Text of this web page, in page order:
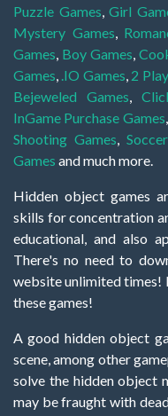
Puzzle Games,Girl
Mystery Games,
Games, Boy Games,
Games, .IO Games, 2
Bejeweled Games,
InGame Purchase Games,
Shooting Games,
Games and much more.
Hidden object games
skills for concentration
educational, and also
There's no need to
website unlimited times!
these games!
A good hidden object
scene, among other
solve the hidden object
may be fraught with